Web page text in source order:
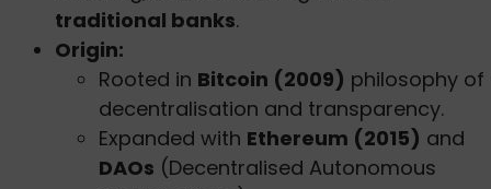
traditional banks.
Origin:
Rooted in Bitcoin (2009) philosophy of
decentralisation and transparency.
Expanded with Ethereum (2015) and
DAOs (Decentralised Autonomous